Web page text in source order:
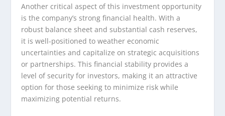
Another critical aspect of this investment opportunity
is the company’s strong financial health. With a
robust balance sheet and substantial cash reserves,
it is well-positioned to weather economic
uncertainties and capitalize on strategic acquisitions
or partnerships. This financial stability provides a
level of security for investors, making it an attractive
option for those seeking to minimize risk while
maximizing potential returns.